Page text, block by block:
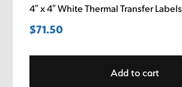
4″ x 4″ White Thermal Transfer Labels
$71.50
Add to cart